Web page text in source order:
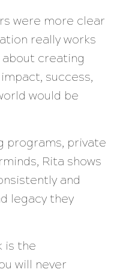
were more clear
really works
creating
success,
would be
programs, private
Rita shows
and
legacy they
is the
will never